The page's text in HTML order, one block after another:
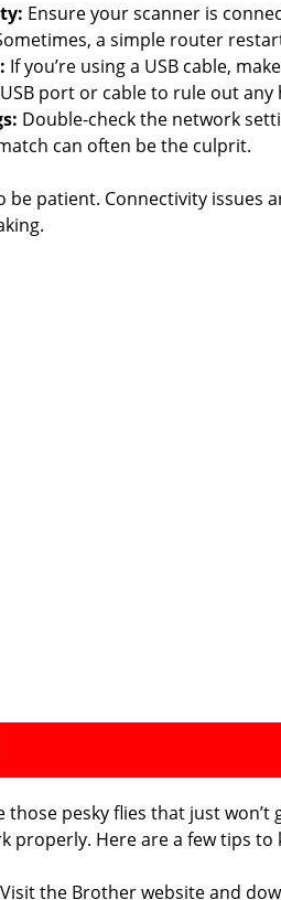
Ensure your scanner is
a simple router
If you’re using a USB cable,
port or cable to rule out any
Double-check the network
can often be the culprit.
be patient. Connectivity issues
those pesky flies that just
properly. Here are a few tips
Visit the Brother website and